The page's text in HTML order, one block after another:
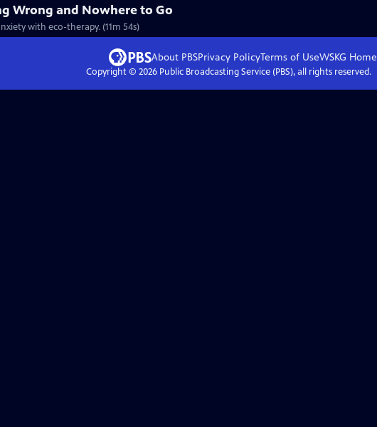
Wrong and Nowhere to Go
with eco-therapy. (11m 54s)
About PBSPrivacy PolicyTerms of UseWSKG Home
Copyright © 2026Public Broadcasting Service (PBS), all rights reserved.